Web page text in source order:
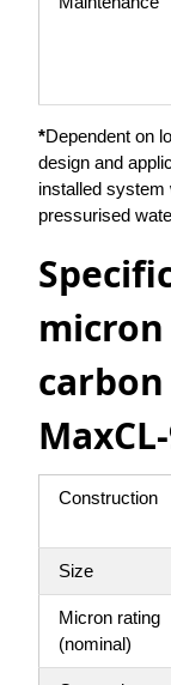
*Dependent on
design and
installed system
pressurised
Construction
Size
Micron rating
(nominal)